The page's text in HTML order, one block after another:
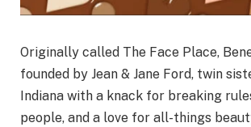
Originally called The Face Place,
founded by Jean & Jane Ford, twin
Indiana with a knack for breaking
people, and a love for all-things